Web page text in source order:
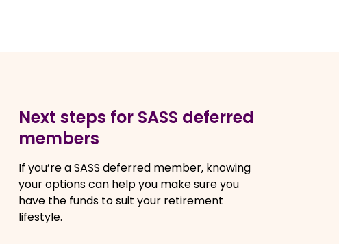
Next steps for SASS deferred
members
If you’re a SASS deferred member, knowing
your options can help you make sure you
have the funds to suit your retirement
lifestyle.